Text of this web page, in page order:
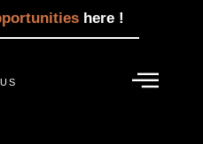
here !